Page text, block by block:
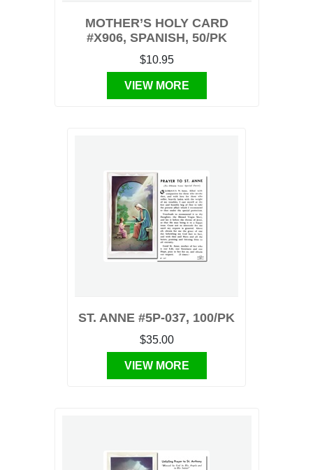
MOTHER’S HOLY CARD
#X906, SPANISH, 50/PK
$10.95
VIEW MORE
ST. ANNE #5P-037, 100/PK
$35.00
VIEW MORE